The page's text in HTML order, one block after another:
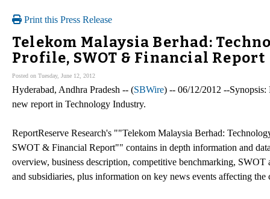
Print this Press Release
Telekom Malaysia Berhad:
Profile, SWOT & Financial Report
Posted on Tuesday, June 12, 2012
Hyderabad, Andhra Pradesh -- (SBWire) -- 06/12/2012 --Synopsis:
new report in Technology Industry.
ReportReserve Research's ""Telekom Malaysia Berhad:
SWOT & Financial Report"" contains in depth information and
overview, business description, competitive benchmarking,
and subsidiaries, plus information on key news events affecting the